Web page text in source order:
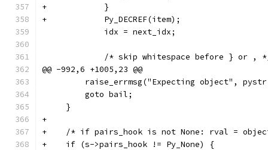
+            }
+            Py_DECREF(item);
             idx = next_idx;
/* skip whitespace before } or ,
@@ -992,6 +1005,23 @@
raise_errmsg("Expecting object",
         goto bail;
     }
+
+    /* if pairs_hook is not None: rval =
+    if (s->pairs_hook != Py_None) {